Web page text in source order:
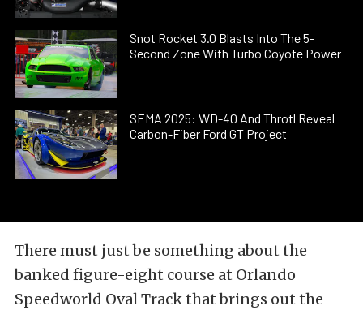
Snot Rocket 3.0 Blasts Into The 5-
Second Zone With Turbo Coyote Power
SEMA 2025: WD-40 And Throtl Reveal
Carbon-Fiber Ford GT Project
There must just be something about the
banked figure-eight course at Orlando
Speedworld Oval Track that brings out the